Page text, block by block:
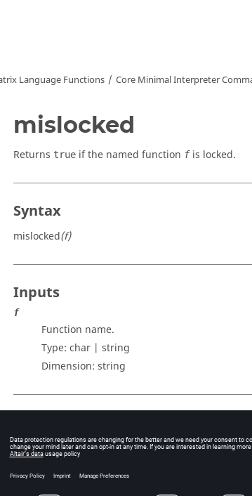
Language Functions Core Minimal Interpreter
mislocked
Returns true if the named function fis locked.
Syntax
mislocked(f)
Inputs
f
Function name.
Type: char | string
Dimension: string
R
Numerical equivalent true/false.